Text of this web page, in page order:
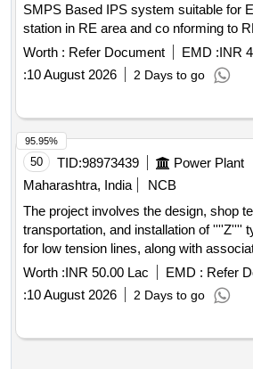
SMPS Based IPS system suitable for
station in RE area and co nforming to
RDSO/SPN/165/2023 Ver. 4.0 Amdt-1,
indication Panel . The total number of
Modules Rating/Capacity of each type
per attached drawing. This item also
110V/300 AH LMLA Batteries (55
Tool Kit containing all type of tools
of IPS and set of spare as recomm
RDSO Specn. No. RDSO/SPN/165/
includes supply of prop er hard wood
batteries as per sample approved by
includes tra nsportation to consignee
shall be as per the spec. RDSO/SPN/
Amdt-1. Installation is not required.
supplied with each IPS system will be a
specification : 1.Cable from IPS
meters (OEM shall supply 12 core ,
Worth : Refer Document EMD :INR
:10 August 2026 2 Days to go
50 TID:98973439 Power Plant
Maharashtra, India
NCB
The project involves the design, shop
transportation, and installation of ''''Z''''
for low tension lines, along with
Ichalkaranji Division as part of a
Worth :INR 50.00 Lac EMD : Refer
:10 August 2026 2 Days to go
95.95%